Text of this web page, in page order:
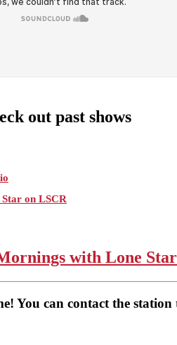
out past shows
on LSCR
Star Community Radiowith Lone Star
You can contact the